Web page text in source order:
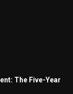
The Five-Year